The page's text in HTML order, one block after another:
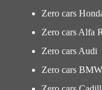
Zero cars
Zero cars Alfa
Zero cars Audi
Zero cars BMW